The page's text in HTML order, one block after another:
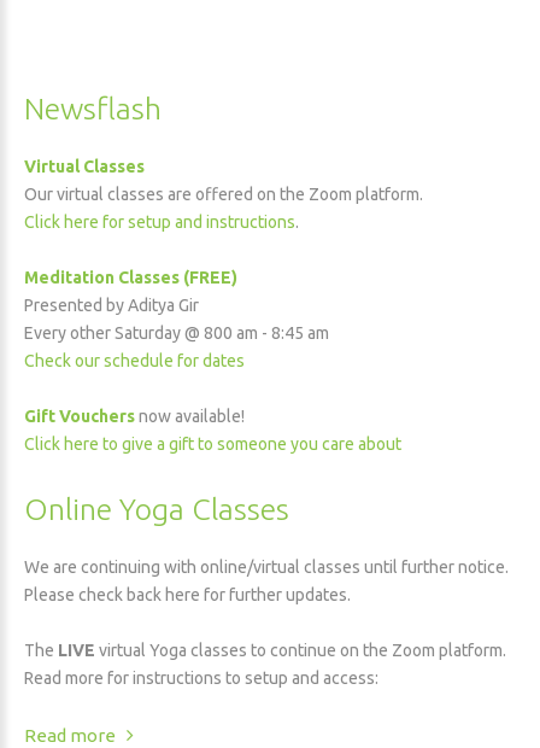
Newsflash
Virtual Classes
Our virtual classes are offered on the Zoom platform.
Click here for setup and instructions.
Meditation Classes (FREE)
Presented by Aditya Gir
Every other Saturday @ 800 am - 8:45 am
Check our schedule for dates
Gift Vouchersnow available!
Click here to give a gift to someone you care about
Online Yoga Classes
We are continuing with online/virtual classes until further notice.
Please check back here for further updates.
The LIVE virtual Yoga classes to continue on the Zoom platform.
Read more for instructions to setup and access:
Read more